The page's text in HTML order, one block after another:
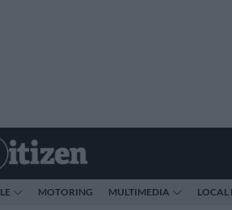
MOTORING MULTIMEDIA LOCAL